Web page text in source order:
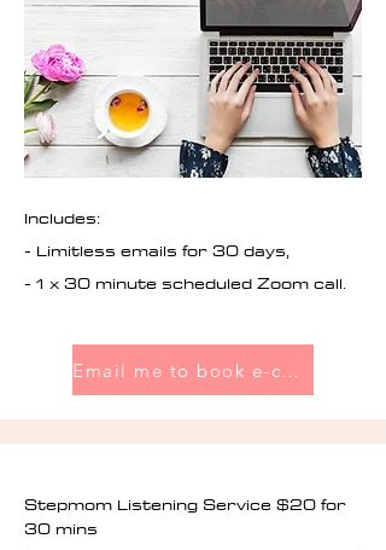
Includes:
- Limitless emails for 30 days,
- 1 x 30 minute scheduled Zoom call.
Email me to book e-coaching
Stepmom Listening Service $20 for
30 mins